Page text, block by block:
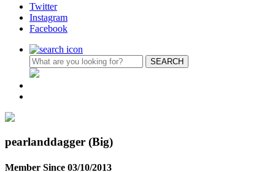
Twitter
Instagram
Facebook
pearlanddagger (Big)
Member Since 03/10/2013